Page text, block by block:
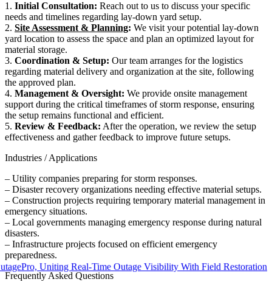
Uniting Real-Time Outage Visibility With Field Restoration
1. Initial Consultation: Reach out to us to discuss your specific
needs and timelines regarding lay-down yard setup.
2. Site Assessment & Planning: We visit your potential lay-down
yard location to assess the space and plan an optimized layout for
material storage.
3. Coordination & Setup: Our team arranges for the logistics
regarding material delivery and organization at the site, following
the approved plan.
4. Management & Oversight: We provide onsite management
support during the critical timeframes of storm response, ensuring
the setup remains functional and efficient.
5. Review & Feedback: After the operation, we review the setup
effectiveness and gather feedback to improve future setups.
Industries / Applications
– Utility companies preparing for storm responses.
– Disaster recovery organizations needing effective material setups.
– Construction projects requiring temporary material management in
emergency situations.
– Local governments managing emergency response during natural
disasters.
– Infrastructure projects focused on efficient emergency
preparedness.
Frequently Asked Questions